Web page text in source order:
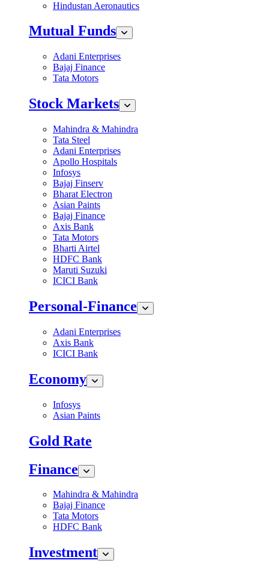
Hindustan Aeronautics
Mutual Funds
Adani Enterprises
Bajaj Finance
Tata Motors
Stock Markets
Mahindra & Mahindra
Tata Steel
Adani Enterprises
Apollo Hospitals
Infosys
Bajaj Finserv
Bharat Electron
Asian Paints
Bajaj Finance
Axis Bank
Tata Motors
Bharti Airtel
HDFC Bank
Maruti Suzuki
ICICI Bank
Personal-Finance
Adani Enterprises
Axis Bank
ICICI Bank
Economy
Infosys
Asian Paints
Gold Rate
Finance
Mahindra & Mahindra
Bajaj Finance
Tata Motors
HDFC Bank
Investment